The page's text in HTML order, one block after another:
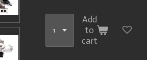
Add
to
cart